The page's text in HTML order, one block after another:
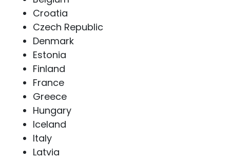
Croatia
Czech Republic
Denmark
Estonia
Finland
France
Greece
Hungary
Iceland
Italy
Latvia